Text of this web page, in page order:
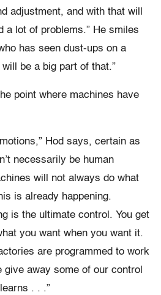
adjustment, and with that will
a lot of problems.” He smiles
has seen dust-ups on a
be a big part of that.”
point where machines have
Hod says, certain as
necessarily be human
will not always do what
is already happening.
is the ultimate control. You get
you want when you want it.
are programmed to work
give away some of our control
. . .”